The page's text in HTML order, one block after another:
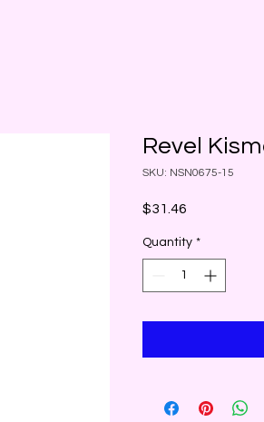
Revel
SKU: NSN0675-15
$31.46
Quantity *